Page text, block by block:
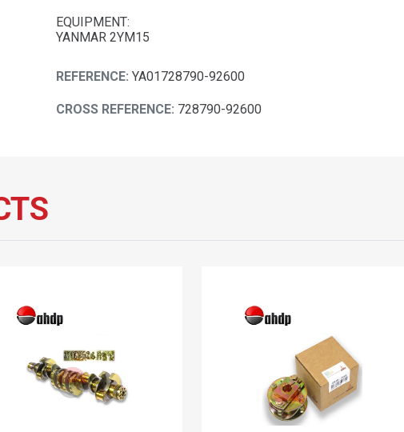
EQUIPMENT:
YANMAR 2YM15
REFERENCE: YA01728790-92600
CROSS REFERENCE: 728790-92600